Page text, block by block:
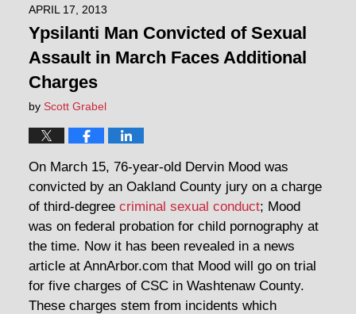
APRIL 17, 2013
Ypsilanti Man Convicted of Sexual
Assault in March Faces Additional
Charges
by Scott Grabel
On March 15, 76-year-old Dervin Mood was
convicted by an Oakland County jury on a charge
of third-degree criminal sexual conduct; Mood
was on federal probation for child pornography at
the time. Now it has been revealed in a news
article at AnnArbor.com that Mood will go on trial
for five charges of CSC in Washtenaw County.
These charges stem from incidents which